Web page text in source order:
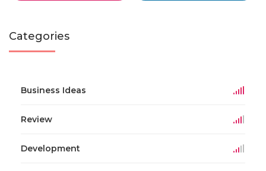
Categories
Business Ideas
Review
Development